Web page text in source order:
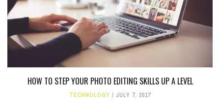
HOW TO STEP YOUR PHOTO EDITING SKILLS UP A LEVEL
TECHNOLOGY JULY 7, 2017